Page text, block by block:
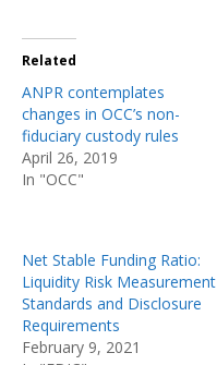
Related
ANPR contemplates
changes in OCC’s non-
fiduciary custody rules
April 26, 2019
In "OCC"
Net Stable Funding Ratio:
Liquidity Risk Measurement
Standards and Disclosure
Requirements
February 9, 2021